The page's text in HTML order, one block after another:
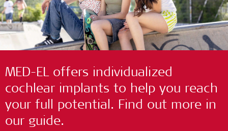
MED-EL offers individualized
cochlear implants to help you reach
your full potential. Find out more in
our guide.